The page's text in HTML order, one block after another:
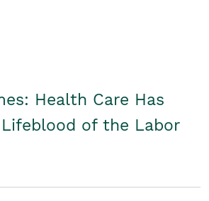
Health Care Has
of the Labor